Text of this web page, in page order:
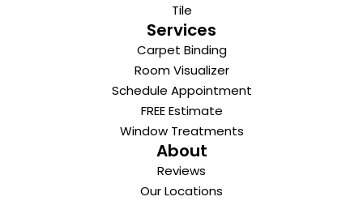
Tile
Services
Carpet Binding
Room Visualizer
Schedule Appointment
FREE Estimate
Window Treatments
About
Reviews
Our Locations